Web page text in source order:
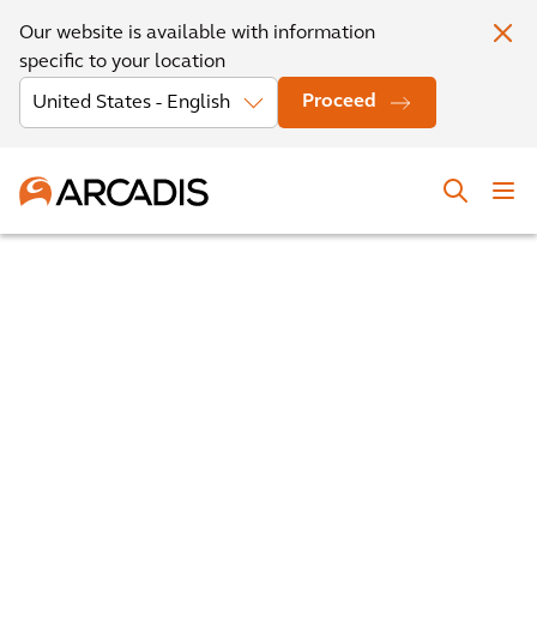
Our website is available with information
specific to your location
Proceed